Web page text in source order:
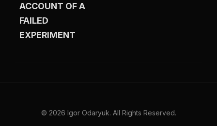
ACCOUNT OF A
FAILED
EXPERIMENT